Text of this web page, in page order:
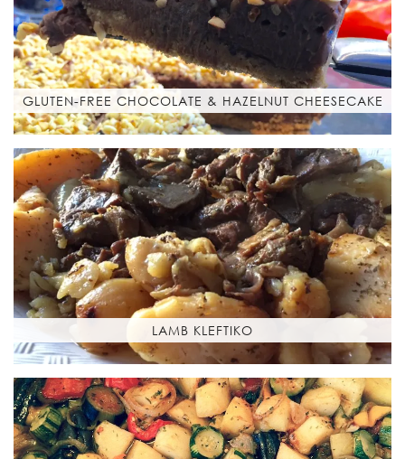
GLUTEN-FREE CHOCOLATE & HAZELNUT CHEESECAKE
LAMB KLEFTIKO